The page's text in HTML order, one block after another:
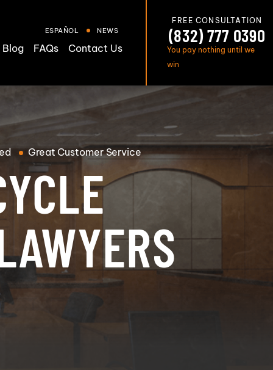
ESPAÑOL NEWS
Blog FAQs Contact Us
FREE CONSULTATION
(832) 777 0390
You pay nothing until we
win
Great Customer Service